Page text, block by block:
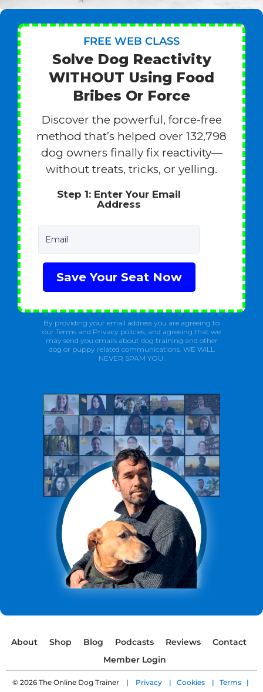
FREE WEB CLASS
Solve Dog Reactivity
WITHOUT Using Food
Bribes Or Force
Discover the powerful, force-free
method that’s helped over 132,798
dog owners finally fix reactivity—
without treats, tricks, or yelling.
Step 1: Enter Your Email
Address
Email
Save Your Seat Now
By providing your email address you are agreeing to
our Terms and Privacy policies, and agreeing that we
may send you emails about dog training and other
dog or puppy related communications. WE WILL
NEVER SPAM YOU.
About Shop Blog Podcasts Reviews
Contact
Member Login
© 2026 The Online Dog Trainer | Privacy | Cookies | Terms |